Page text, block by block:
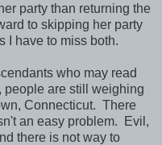
party than returning the
to skipping her party
I have to miss both.
who may read
people are still weighing
Connecticut. There
an easy problem. Evil,
there is not way to